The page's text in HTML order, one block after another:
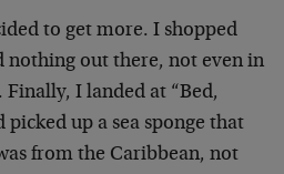
to get more. I shopped
nothing out there, not even in
I landed at “Bed,
picked up a sea sponge that
from the Caribbean, not